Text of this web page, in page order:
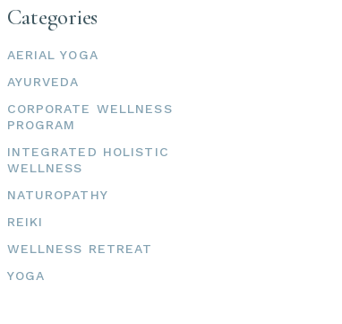
Categories
AERIAL YOGA
AYURVEDA
CORPORATE WELLNESS
PROGRAM
INTEGRATED HOLISTIC
WELLNESS
NATUROPATHY
REIKI
WELLNESS RETREAT
YOGA